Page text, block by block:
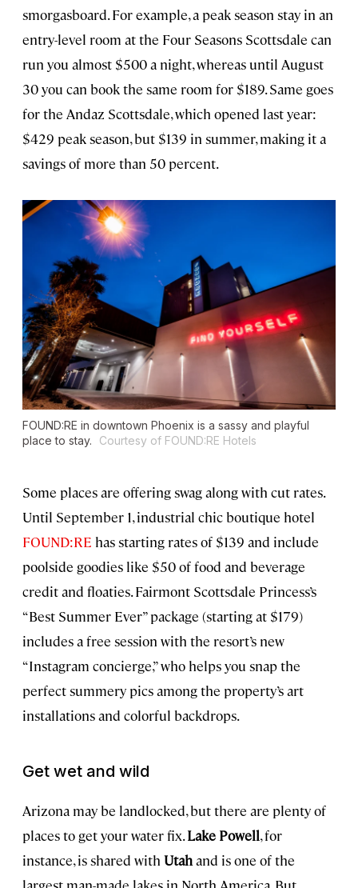
smorgasboard. For example, a peak season stay in an
entry-level room at the Four Seasons Scottsdale can
run you almost $500 a night, whereas until August
30 you can book the same room for $189. Same goes
for the Andaz Scottsdale, which opened last year:
$429 peak season, but $139 in summer, making it a
savings of more than 50 percent.
FOUND:RE in downtown Phoenix is a sassy and playful
place to stay.
Courtesy of FOUND:RE Hotels
Some places are offering swag along with cut rates.
Until September 1, industrial chic boutique hotel
FOUND:RE has starting rates of $139 and include
poolside goodies like $50 of food and beverage
credit and floaties. Fairmont Scottsdale Princess’s
“Best Summer Ever” package (starting at $179)
includes a free session with the resort’s new
“Instagram concierge,” who helps you snap the
perfect summery pics among the property’s art
installations and colorful backdrops.
Get wet and wild
Arizona may be landlocked, but there are plenty of
places to get your water fix.Lake Powell, for
instance, is shared with Utahand is one of the